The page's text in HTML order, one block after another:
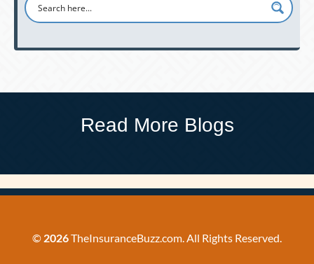
Read More Blogs
© 2026TheInsuranceBuzz.com. All Rights Reserved.